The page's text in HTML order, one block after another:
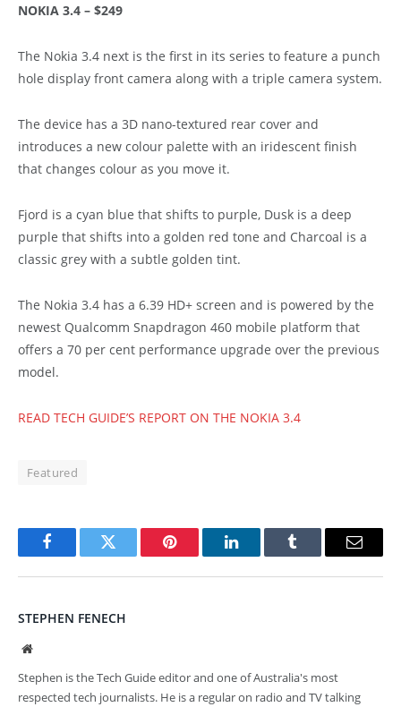
NOKIA 3.4 – $249
The Nokia 3.4 next is the first in its series to feature a punch
hole display front camera along with a triple camera system.
The device has a 3D nano-textured rear cover and
introduces a new colour palette with an iridescent finish
that changes colour as you move it.
Fjord is a cyan blue that shifts to purple, Dusk is a deep
purple that shifts into a golden red tone and Charcoal is a
classic grey with a subtle golden tint.
The Nokia 3.4 has a 6.39 HD+ screen and is powered by the
newest Qualcomm Snapdragon 460 mobile platform that
offers a 70 per cent performance upgrade over the previous
model.
READ TECH GUIDE’S REPORT ON THE NOKIA 3.4
Featured
FacebookTwitter Pinterest LinkedInTumblr Email
STEPHEN FENECH
Website
Stephen is the Tech Guide editor and one of Australia's most
respected tech journalists. He is a regular on radio and TV talking